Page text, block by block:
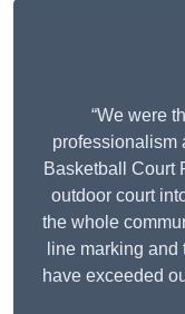
“We were
professionalism
Basketball Court
outdoor court
the whole
line marking
have exceeded